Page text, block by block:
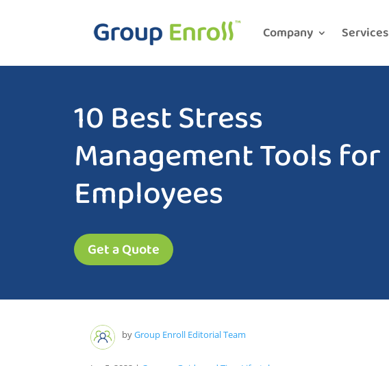
Company Services
10 Best Stress
Management Tools for
Employees
Get a Quote
byGroup Enroll Editorial Team